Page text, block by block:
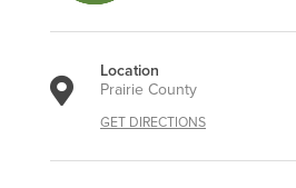
Location
Prairie County
GET DIRECTIONS